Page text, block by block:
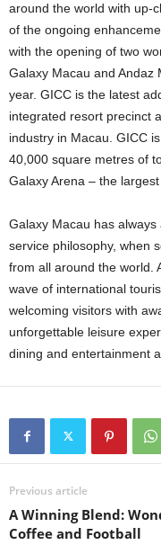
around the world with up-
of the ongoing
with the opening of two
Galaxy Macau and Andaz
year. GICC is the latest
integrated resort precinct
industry in Macau. GICC
40,000 square metres of
Galaxy Arena – the
Galaxy Macau has always
service philosophy, when
from all around the world.
wave of international
welcoming visitors with
unforgettable leisure
dining and entertainment
Previous article
A Winning Blend:
Coffee and Football